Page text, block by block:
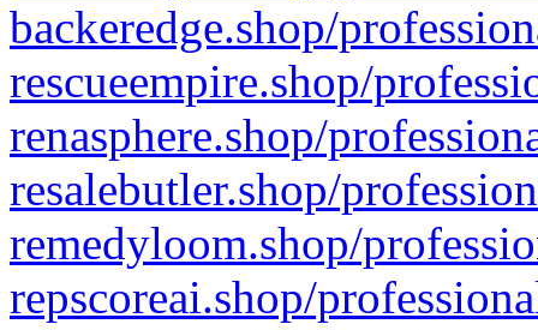
backeredge.shop/
rescueempire.shop/
renasphere.shop/
resalebutler.shop/
remedyloom.shop/
repscoreai.shop/